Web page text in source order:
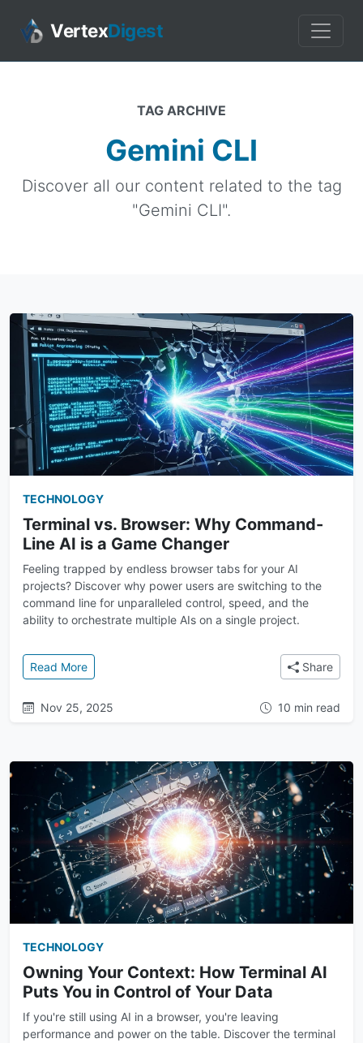
VertexDigest
TAG ARCHIVE
Gemini CLI
Discover all our content related to the tag
"Gemini CLI".
TECHNOLOGY
Terminal vs. Browser: Why Command-
Line AI is a Game Changer
Feeling trapped by endless browser tabs for your AI
projects? Discover why power users are switching to the
command line for unparalleled control, speed, and the
ability to orchestrate multiple AIs on a single project.
Read More: Terminal vs. Browser: Why Command-Line AI is a
Share
Nov 25, 2025 10 min read
TECHNOLOGY
Owning Your Context: How Terminal AI
Puts You in Control of Your Data
If you're still using AI in a browser, you're leaving
performance and power on the table. Discover the terminal